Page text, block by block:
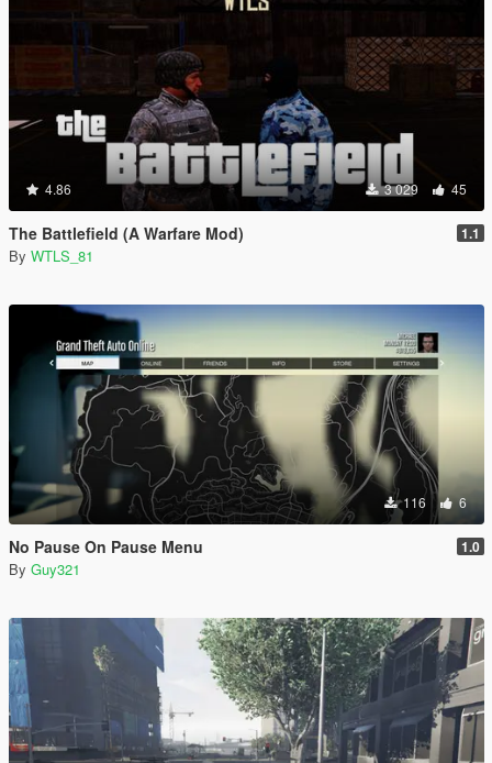
4.86 3 029 45
The Battlefield (A Warfare Mod) 1.1
By WTLS_81
116 6
No Pause On Pause Menu 1.0
By Guy321